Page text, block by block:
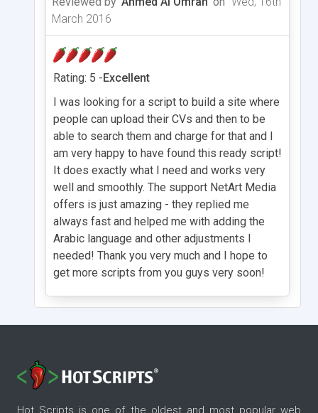
March 2016
Rating: 5 -Excellent
I was looking for a script to build a site where
people can upload their CVs and then to be
able to search them and charge for that and I
am very happy to have found this ready script!
It does exactly what I need and works very
well and smoothly. The support NetArt Media
offers is just amazing - they replied me
always fast and helped me with adding the
Arabic language and other adjustments I
needed! Thank you very much and I hope to
get more scripts from you guys very soon!
Hot Scripts is one of the oldest and most popular web